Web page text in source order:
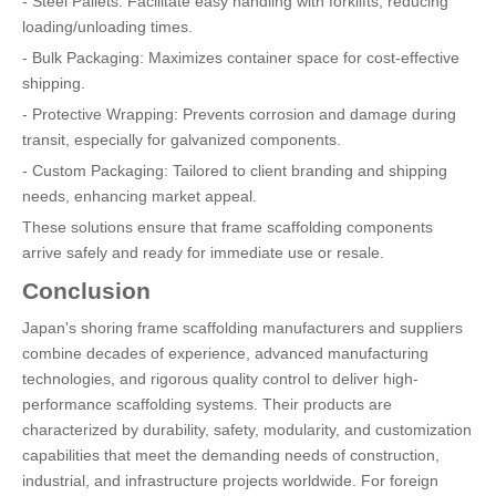
loading/unloading times.
- Bulk Packaging: Maximizes container space for cost-effective
shipping.
- Protective Wrapping: Prevents corrosion and damage during
transit, especially for galvanized components.
- Custom Packaging: Tailored to client branding and shipping
needs, enhancing market appeal.
These solutions ensure that frame scaffolding components
arrive safely and ready for immediate use or resale.
Conclusion
Japan's shoring frame scaffolding manufacturers and suppliers
combine decades of experience, advanced manufacturing
technologies, and rigorous quality control to deliver high-
performance scaffolding systems. Their products are
characterized by durability, safety, modularity, and customization
capabilities that meet the demanding needs of construction,
industrial, and infrastructure projects worldwide. For foreign